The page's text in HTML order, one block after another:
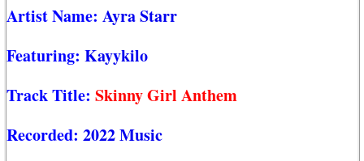
Artist Name: Ayra Starr
Featuring: Kayykilo
Track Title: Skinny Girl Anthem
Recorded: 2022 Music